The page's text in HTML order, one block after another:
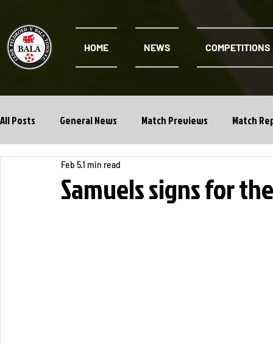
HOME NEWS COMPETITIONS
All Posts General News Match Previews Match
Cwpan Y Bragdy Academy
Samuels signs for
Feb 51 min read